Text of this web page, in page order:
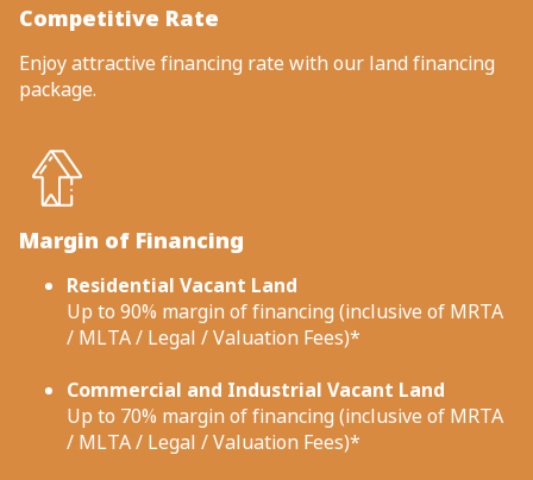
Competitive Rate
Enjoy attractive financing rate with our land financing
package.
Margin of Financing
Residential Vacant Land
Up to 90% margin of financing (inclusive of MRTA
/ MLTA / Legal / Valuation Fees)*
Commercial and Industrial Vacant Land
Up to 70% margin of financing (inclusive of MRTA
/ MLTA / Legal / Valuation Fees)*